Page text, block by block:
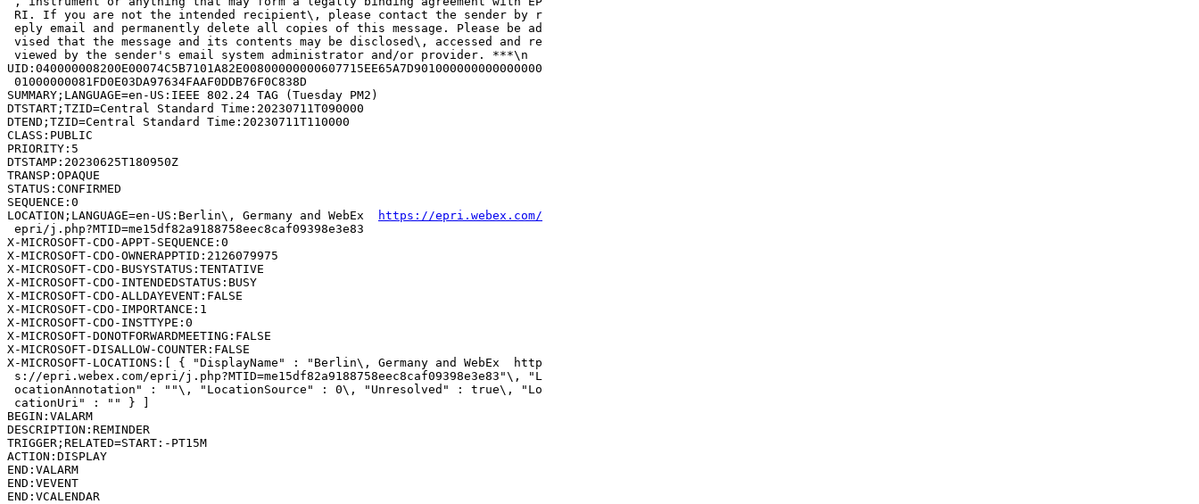
RI. If you are not the intended recipient\, please contact the sender by r
eply email and permanently delete all copies of this message. Please be ad
vised that the message and its contents may be disclosed\, accessed and re
viewed by the sender's email system administrator and/or provider. ***\n
UID:040000008200E00074C5B7101A82E00800000000607715EE65A7D901000000000000000
01000000081FD0E03DA97634FAAF0DDB76F0C838D
SUMMARY;LANGUAGE=en-US:IEEE 802.24 TAG (Tuesday PM2)
DTSTART;TZID=Central Standard Time:20230711T090000
DTEND;TZID=Central Standard Time:20230711T110000
CLASS:PUBLIC
PRIORITY:5
DTSTAMP:20230625T180950Z
TRANSP:OPAQUE
STATUS:CONFIRMED
SEQUENCE:0
LOCATION;LANGUAGE=en-US:Berlin\, Germany and WebEx
https://epri.webex.com/
epri/j.php?MTID=me15df82a9188758eec8caf09398e3e83
X-MICROSOFT-CDO-APPT-SEQUENCE:0
X-MICROSOFT-CDO-OWNERAPPTID:2126079975
X-MICROSOFT-CDO-BUSYSTATUS:TENTATIVE
X-MICROSOFT-CDO-INTENDEDSTATUS:BUSY
X-MICROSOFT-CDO-ALLDAYEVENT:FALSE
X-MICROSOFT-CDO-IMPORTANCE:1
X-MICROSOFT-CDO-INSTTYPE:0
X-MICROSOFT-DONOTFORWARDMEETING:FALSE
X-MICROSOFT-DISALLOW-COUNTER:FALSE
X-MICROSOFT-LOCATIONS:[ { "DisplayName" : "Berlin\, Germany and WebEx  http
s://epri.webex.com/epri/j.php?MTID=me15df82a9188758eec8caf09398e3e83"\, "L
ocationAnnotation" : ""\, "LocationSource" : 0\, "Unresolved" : true\, "Lo
cationUri" : "" } ]
BEGIN:VALARM
DESCRIPTION:REMINDER
TRIGGER;RELATED=START:-PT15M
ACTION:DISPLAY
END:VALARM
END:VEVENT
END:VCALENDAR